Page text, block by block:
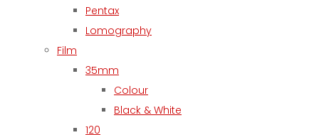
Pentax
Lomography
Film
35mm
Colour
Black & White
120